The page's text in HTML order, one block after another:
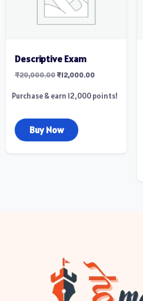
Descriptive Exam
₹20,000.00 ₹12,000.00
Purchase & earn 12,000 points!
Buy Now